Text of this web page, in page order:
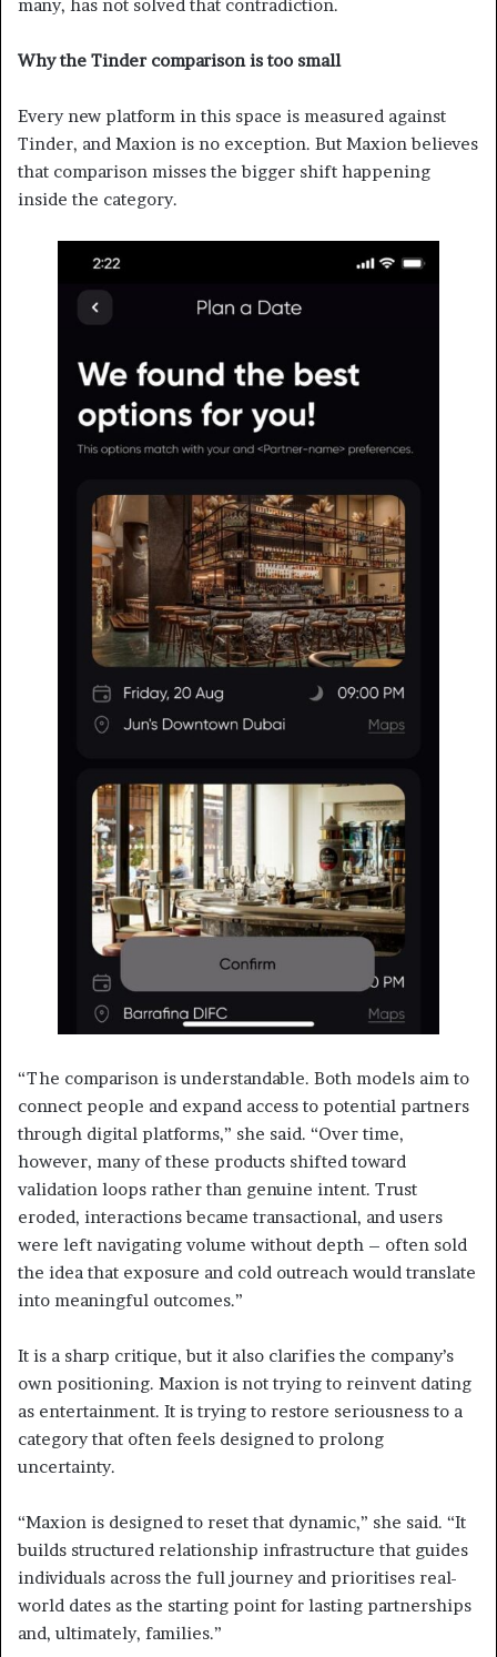
many, has not solved that contradiction.
Why the Tinder comparison is too small
Every new platform in this space is measured against
Tinder, and Maxion is no exception. But Maxion believes
that comparison misses the bigger shift happening
inside the category.
“The comparison is understandable. Both models aim to
connect people and expand access to potential partners
through digital platforms,” she said. “Over time,
however, many of these products shifted toward
validation loops rather than genuine intent. Trust
eroded, interactions became transactional, and users
were left navigating volume without depth – often sold
the idea that exposure and cold outreach would translate
into meaningful outcomes.”
It is a sharp critique, but it also clarifies the company’s
own positioning. Maxion is not trying to reinvent dating
as entertainment. It is trying to restore seriousness to a
category that often feels designed to prolong
uncertainty.
“Maxion is designed to reset that dynamic,” she said. “It
builds structured relationship infrastructure that guides
individuals across the full journey and prioritises real-
world dates as the starting point for lasting partnerships
and, ultimately, families.”